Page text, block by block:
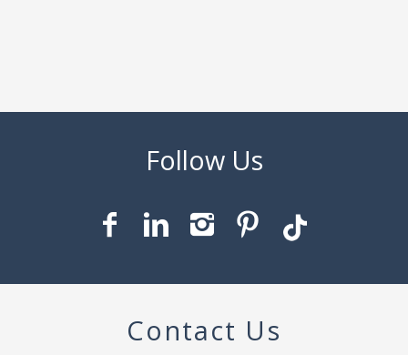
Contact Us